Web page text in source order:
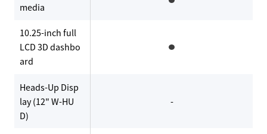
media
10.25-inch full
LCD 3D dashbo
ard
Heads-Up Disp
lay (12" W-HU
D)
-